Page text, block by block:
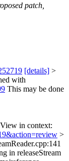
patch,
[details] >
with
This may be done
in context:
>
in releaseStream